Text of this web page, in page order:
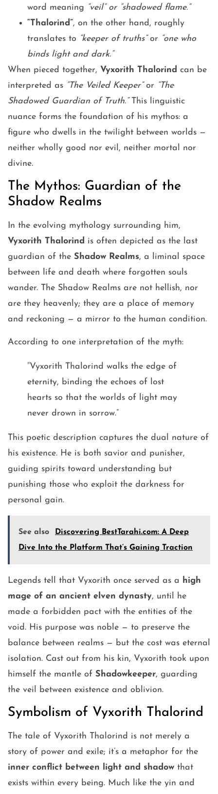
word meaning “veil” or “shadowed flame.”
“Thalorind”, on the other hand, roughly
translates to “keeper of truths”or “one who
binds light and dark.”
When pieced together, Vyxorith Thalorind can be
interpreted as “The Veiled Keeper”or “The
Shadowed Guardian of Truth.”This linguistic
nuance forms the foundation of his mythos: a
figure who dwells in the twilight between worlds —
neither wholly good nor evil, neither mortal nor
divine.
The Mythos: Guardian of the
Shadow Realms
In the evolving mythology surrounding him,
Vyxorith Thalorind is often depicted as the last
guardian of the Shadow Realms, a liminal space
between life and death where forgotten souls
wander. The Shadow Realms are not hellish, nor
are they heavenly; they are a place of memory
and reckoning — a mirror to the human condition.
According to one interpretation of the myth:
“Vyxorith Thalorind walks the edge of
eternity, binding the echoes of lost
hearts so that the worlds of light may
never drown in sorrow.”
This poetic description captures the dual nature of
his existence. He is both savior and punisher,
guiding spirits toward understanding but
punishing those who exploit the darkness for
personal gain.
See also
Discovering BestTarahi.com: A Deep
Dive Into the Platform That’s Gaining Traction
Legends tell that Vyxorith once served as a high
mage of an ancient elven dynasty, until he
made a forbidden pact with the entities of the
void. His purpose was noble — to preserve the
balance between realms — but the cost was eternal
isolation. Cast out from his kin, Vyxorith took upon
himself the mantle of Shadowkeeper, guarding
the veil between existence and oblivion.
Symbolism of Vyxorith Thalorind
The tale of Vyxorith Thalorind is not merely a
story of power and exile; it’s a metaphor for the
inner conflict between light and shadow that
exists within every being. Much like the yin and